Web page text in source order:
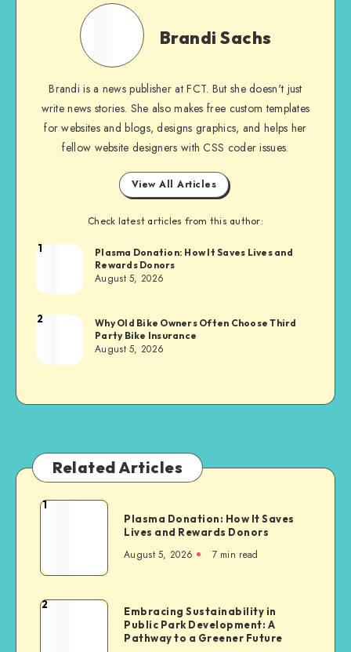
Brandi
Brandi Sachs
Brandi is a news publisher at FCT. But she doesn't just
write news stories. She also makes free custom templates
for websites and blogs, designs graphics, and helps her
fellow website designers with CSS coder issues.
View All Articles
Check latest articles from this author:
Brandi
1
Plasma Donation: How It Saves Lives and
Rewards Donors
August 5, 2026
Brandi
2
Why Old Bike Owners Often Choose Third
Party Bike Insurance
August 5, 2026
Related Articles
Plasma
Saves
Lives
1
Plasma Donation: How It Saves
Lives and Rewards Donors
August 5, 2026 7 min read
Embracing
2
Embracing Sustainability in
Public Park Development: A
Pathway to a Greener Future